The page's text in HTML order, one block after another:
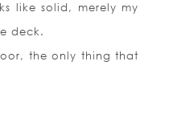
like solid, merely my
deck.
the only thing that